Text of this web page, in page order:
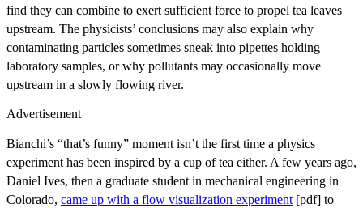
find they can combine to exert sufficient force to propel tea leaves
upstream. The physicists’ conclusions may also explain why
contaminating particles sometimes sneak into pipettes holding
laboratory samples, or why pollutants may occasionally move
upstream in a slowly flowing river.
Advertisement
Bianchi’s “that’s funny” moment isn’t the first time a physics
experiment has been inspired by a cup of tea either. A few years ago,
Daniel Ives, then a graduate student in mechanical engineering in
Colorado, came up with a flow visualization experiment [pdf] to